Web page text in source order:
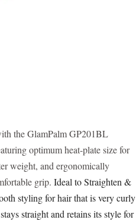
the GlamPalm GP201BL
optimum heat-plate size for
weight, and ergonomically
grip. Ideal to Straighten &
styling for hair that is very curly
straight and retains its style for